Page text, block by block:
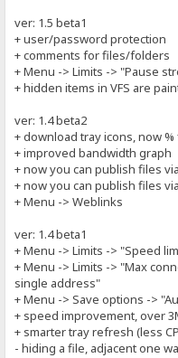
ver: 1.5 beta1
+ user/password protection
+ comments for files/folders
+ Menu -> Limits -> "Pause
+ hidden items in VFS are
ver: 1.4 beta2
+ download tray icons, now
+ improved bandwidth graph
+ now you can publish files
+ now you can publish files
+ Menu -> Weblinks
ver: 1.4 beta1
+ Menu -> Limits -> "Speed
+ Menu -> Limits -> "Max
single address"
+ Menu -> Save options ->
+ speed improvement, over
+ smarter tray refresh (less
- hiding a file, adjacent one